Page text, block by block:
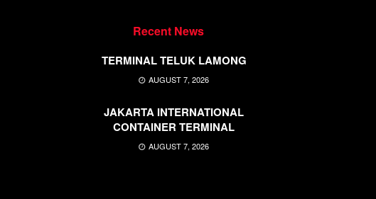
Recent News
TERMINAL TELUK LAMONG
AUGUST 7, 2026
JAKARTA INTERNATIONAL
CONTAINER TERMINAL
AUGUST 7, 2026